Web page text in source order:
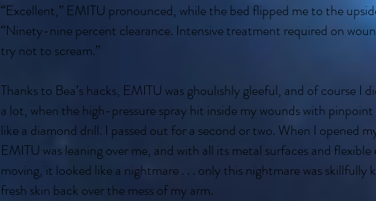
“Excellent,” EMITU pronounced, while the bed flipped me to the
“Ninety-nine percent clearance. Intensive treatment required on
try not to scream.”
Thanks to Bea’s hacks, EMITU was ghoulishly gleeful, and of course I
a lot, when the high-pressure spray hit inside my wounds with
like a diamond drill. I passed out for a second or two. When I opened
EMITU was leaning over me, and with all its metal surfaces and flexible
moving, it looked like a nightmare . . . only this nightmare was skillfully
fresh skin back over the mess of my arm.